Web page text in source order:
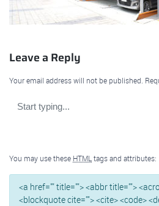
Leave a Reply
Your email address will not be published.
You may use these HTML tags and attributes:
<a href="" title=""> <abbr title="">
<blockquote cite=""> <cite> <code>